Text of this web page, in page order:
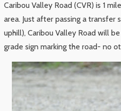
Caribou Valley Road (CVR) is 1
area. Just after passing a transfer
uphill), Caribou Valley Road will
grade sign marking the road- no